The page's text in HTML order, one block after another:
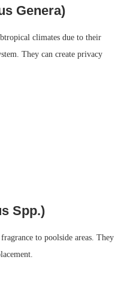
Genera)
climates due to their
They can create privacy
Spp.)
to poolside areas. They